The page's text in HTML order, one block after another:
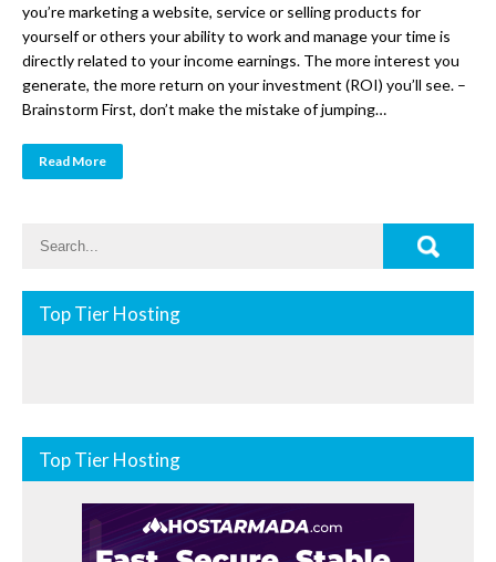
you’re marketing a website, service or selling products for
yourself or others your ability to work and manage your time is
directly related to your income earnings. The more interest you
generate, the more return on your investment (ROI) you’ll see. –
Brainstorm First, don’t make the mistake of jumping…
Read More
Top Tier Hosting
Top Tier Hosting